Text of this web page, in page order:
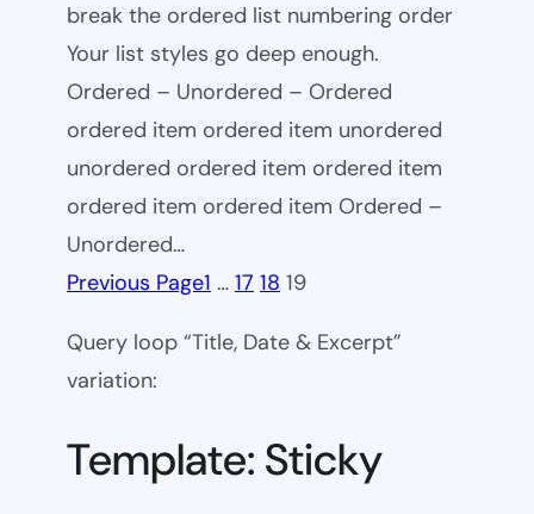
break the ordered list numbering order
Your list styles go deep enough.
Ordered – Unordered – Ordered
ordered item ordered item unordered
unordered ordered item ordered item
ordered item ordered item Ordered –
Unordered…
Previous Page1 … 17 18 19
Query loop “Title, Date & Excerpt”
variation:
Template: Sticky